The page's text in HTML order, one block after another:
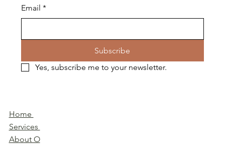
Email *
Subscribe
Yes, subscribe me to your newsletter.
Home
Services
About O